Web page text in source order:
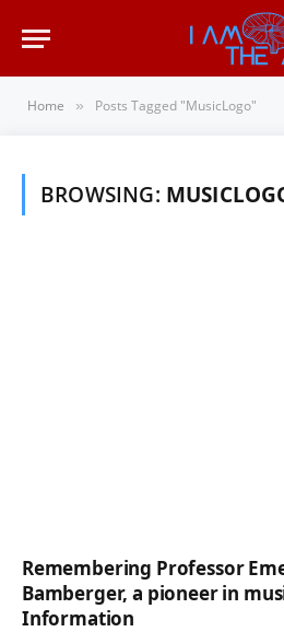
Home » Posts Tagged "MusicLogo"
BROWSING:
Remembering Professor
Bamberger, a pioneer in
Information